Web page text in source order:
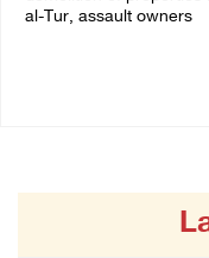
al-Tur, assault owners